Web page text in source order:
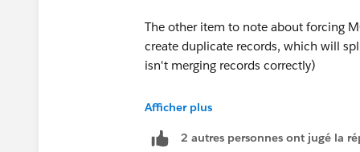
The other item to note about forcing
create duplicate records, which will
isn't merging records correctly)
Yeah... I think this is the last missing
thought of updating the Campaigns
Afficher plus
2 autres personnes ont jugé la